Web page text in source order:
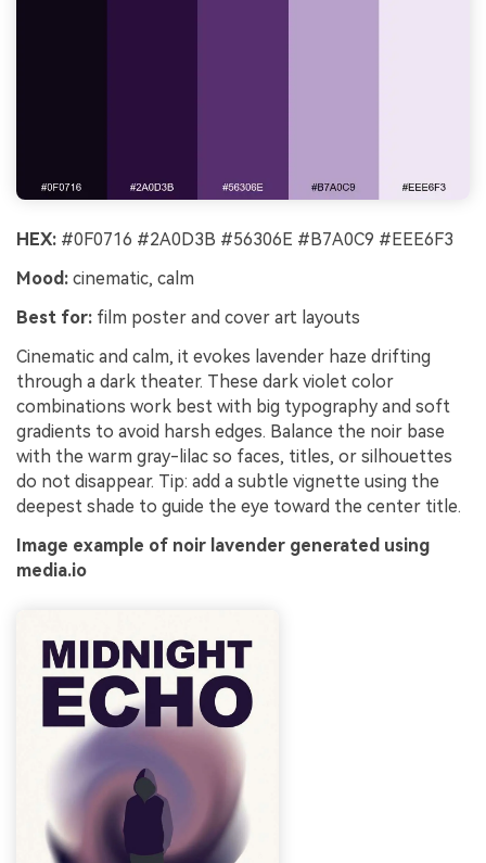
HEX: #0F0716 #2A0D3B #56306E #B7A0C9 #EEE6F3
Mood: cinematic, calm
Best for: film poster and cover art layouts
Cinematic and calm, it evokes lavender haze drifting
through a dark theater. These dark violet color
combinations work best with big typography and soft
gradients to avoid harsh edges. Balance the noir base
with the warm gray-lilac so faces, titles, or silhouettes
do not disappear. Tip: add a subtle vignette using the
deepest shade to guide the eye toward the center title.
Image example of noir lavender generated using
media.io